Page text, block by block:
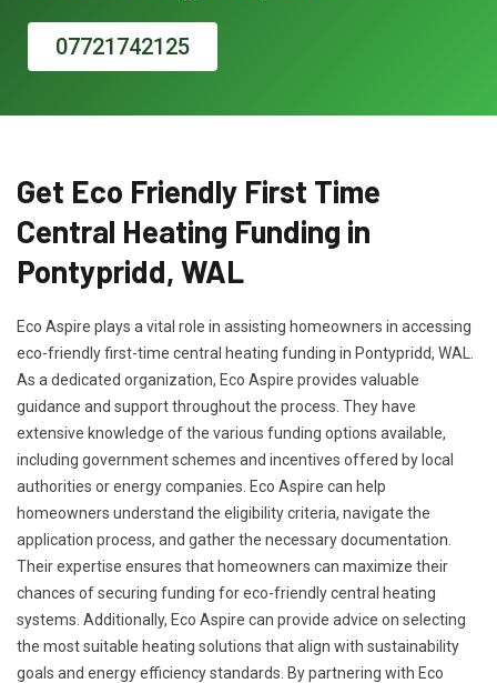
07721742125
Get Eco Friendly First Time
Central Heating Funding in
Pontypridd, WAL
Eco Aspire plays a vital role in assisting homeowners in accessing
eco-friendly first-time central heating funding in Pontypridd, WAL.
As a dedicated organization, Eco Aspire provides valuable
guidance and support throughout the process. They have
extensive knowledge of the various funding options available,
including government schemes and incentives offered by local
authorities or energy companies. Eco Aspire can help
homeowners understand the eligibility criteria, navigate the
application process, and gather the necessary documentation.
Their expertise ensures that homeowners can maximize their
chances of securing funding for eco-friendly central heating
systems. Additionally, Eco Aspire can provide advice on selecting
the most suitable heating solutions that align with sustainability
goals and energy efficiency standards. By partnering with Eco